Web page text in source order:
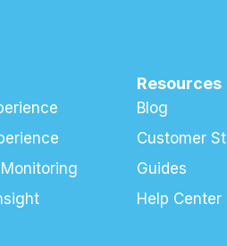
Resources
Blog
Customer
Guides
Help Center